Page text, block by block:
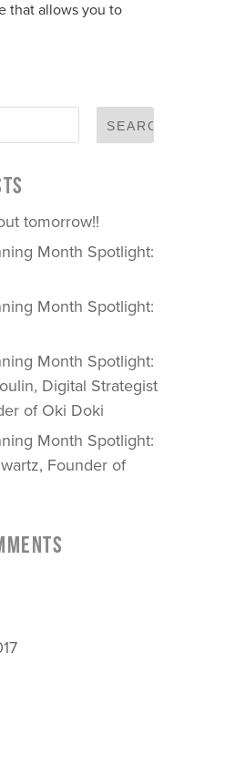
that allows you to
tomorrow!!
Month Spotlight:
Month Spotlight:
Month Spotlight:
Digital Strategist
of Oki Doki
Month Spotlight:
Founder of